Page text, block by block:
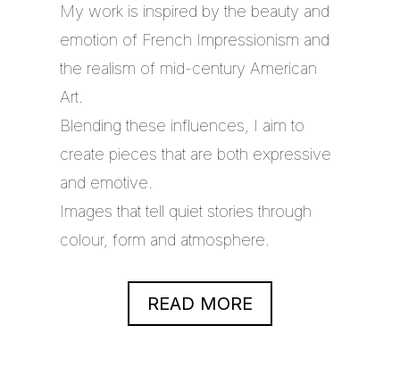
My work is inspired by the beauty and
emotion of French Impressionism and
the realism of mid-century American
Art.
Blending these influences, I aim to
create pieces that are both expressive
and emotive.
Images that tell quiet stories through
colour, form and atmosphere.
READ MORE